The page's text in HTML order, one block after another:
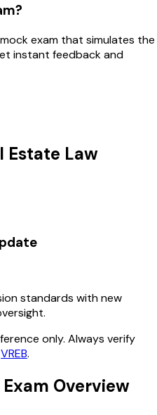
exam that simulates the
instant feedback and
Estate Law
standards with new
only. Always verify
VREB.
Exam Overview